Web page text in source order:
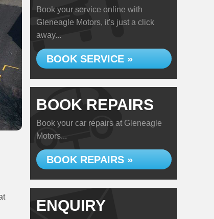
Book your service online with
Gleneagle Motors, it's just a click
away...
BOOK SERVICE »
BOOK REPAIRS
Book your car repairs at Gleneagle
Motors...
BOOK REPAIRS »
ENQUIRY